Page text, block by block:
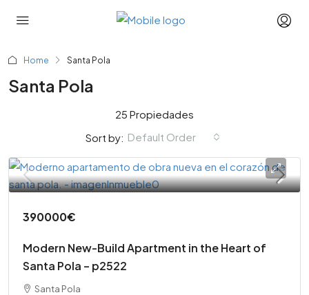
Home Santa Pola
Santa Pola
25 Propiedades
Sort by: Default Order
390000€
Modern New-Build Apartment in the Heart of
Santa Pola – p2522
Santa Pola